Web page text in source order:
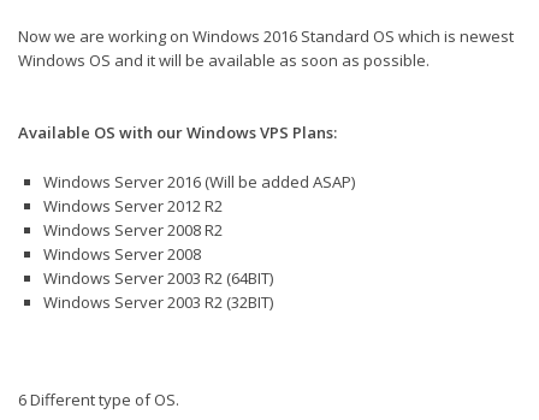
Now we are working on Windows 2016 Standard OS which is newest
Windows OS and it will be available as soon as possible.
Available OS with our Windows VPS Plans:
Windows Server 2016 (Will be added ASAP)
Windows Server 2012 R2
Windows Server 2008 R2
Windows Server 2008
Windows Server 2003 R2 (64BIT)
Windows Server 2003 R2 (32BIT)
6 Different type of OS.